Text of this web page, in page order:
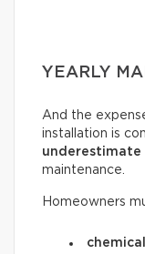
YEARLY
And the
installation is
underestimate
maintenance.
Homeowners